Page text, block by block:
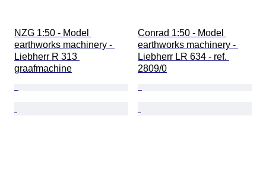
NZG 1:50 - Model
earthworks machinery -
Liebherr R 313
graafmachine
Conrad 1:50 - Model
earthworks machinery -
Liebherr LR 634 - ref.
2809/0